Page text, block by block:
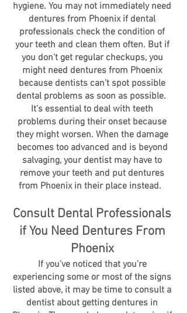
hygiene. You may not immediately need
dentures from Phoenix if dental
professionals check the condition of
your teeth and clean them often. But if
you don't get regular checkups, you
might need dentures from Phoenix
because dentists can't spot possible
dental problems as soon as possible.
It's essential to deal with teeth
problems during their onset because
they might worsen. When the damage
becomes too advanced and is beyond
salvaging, your dentist may have to
remove your teeth and put dentures
from Phoenix in their place instead.
Consult Dental Professionals
if You Need Dentures From
Phoenix
If you've noticed that you're
experiencing some or most of the signs
listed above, it may be time to consult a
dentist about getting dentures in